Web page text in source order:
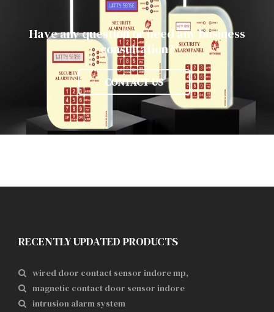
Have any question or need any business
consultation?
CONTACT US
RECENTLY UPDATED PRODUCTS
wired door contact sensor indore mp,
magnetic contact door sensor indore
intrusion alarm system